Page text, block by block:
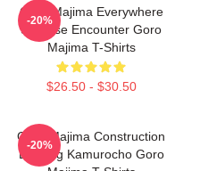
Goro Majima Everywhere
Surprise Encounter Goro
Majima T-Shirts
$26.50 - $30.50
-20%
Goro Majima Construction
Building Kamurocho Goro
-20%